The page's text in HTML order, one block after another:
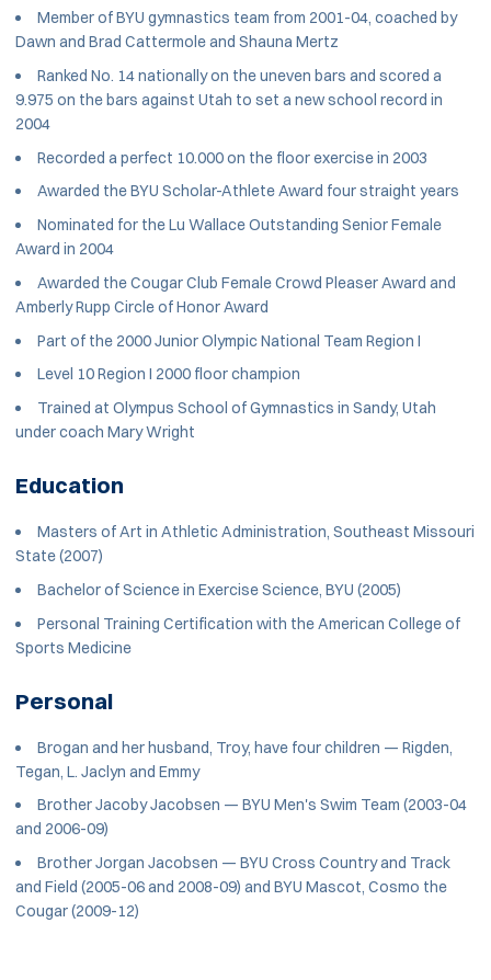
Member of BYU gymnastics team from 2001-04, coached by
Dawn and Brad Cattermole and Shauna Mertz
Ranked No. 14 nationally on the uneven bars and scored a
9.975 on the bars against Utah to set a new school record in
2004
Recorded a perfect 10.000 on the floor exercise in 2003
Awarded the BYU Scholar-Athlete Award four straight years
Nominated for the Lu Wallace Outstanding Senior Female
Award in 2004
Awarded the Cougar Club Female Crowd Pleaser Award and
Amberly Rupp Circle of Honor Award
Part of the 2000 Junior Olympic National Team Region I
Level 10 Region I 2000 floor champion
Trained at Olympus School of Gymnastics in Sandy, Utah
under coach Mary Wright
Education
Masters of Art in Athletic Administration, Southeast Missouri
State (2007)
Bachelor of Science in Exercise Science, BYU (2005)
Personal Training Certification with the American College of
Sports Medicine
Personal
Brogan and her husband, Troy, have four children — Rigden,
Tegan, L. Jaclyn and Emmy
Brother Jacoby Jacobsen — BYU Men's Swim Team (2003-04
and 2006-09)
Brother Jorgan Jacobsen — BYU Cross Country and Track
and Field (2005-06 and 2008-09) and BYU Mascot, Cosmo the
Cougar (2009-12)